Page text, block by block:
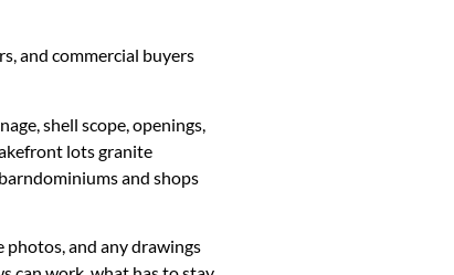
and commercial buyers
shell scope, openings,
lots granite
and shops
photos, and any drawings